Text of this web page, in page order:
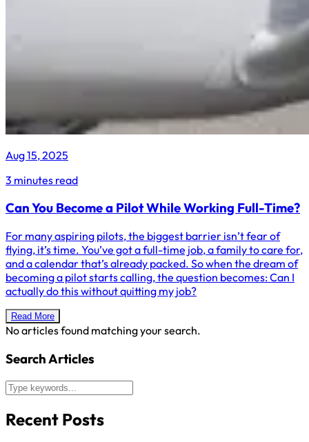
Aug 15, 2025
3 minutes read
Can You Become a Pilot While Working Full-Time?
For many aspiring pilots, the biggest barrier isn’t fear of
flying, it’s time. You’ve got a full-time job, a family to care for,
and a calendar that’s already packed. So when the dream of
becoming a pilot starts calling, the question becomes: Can I
actually do this without quitting my job?
Read More
No articles found matching your search.
Search Articles
Recent Posts